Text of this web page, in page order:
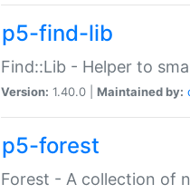
p5-find-lib
Find::Lib - Helper to
Version: 1.40.0 | Maintained by:
p5-forest
Forest - A collection of